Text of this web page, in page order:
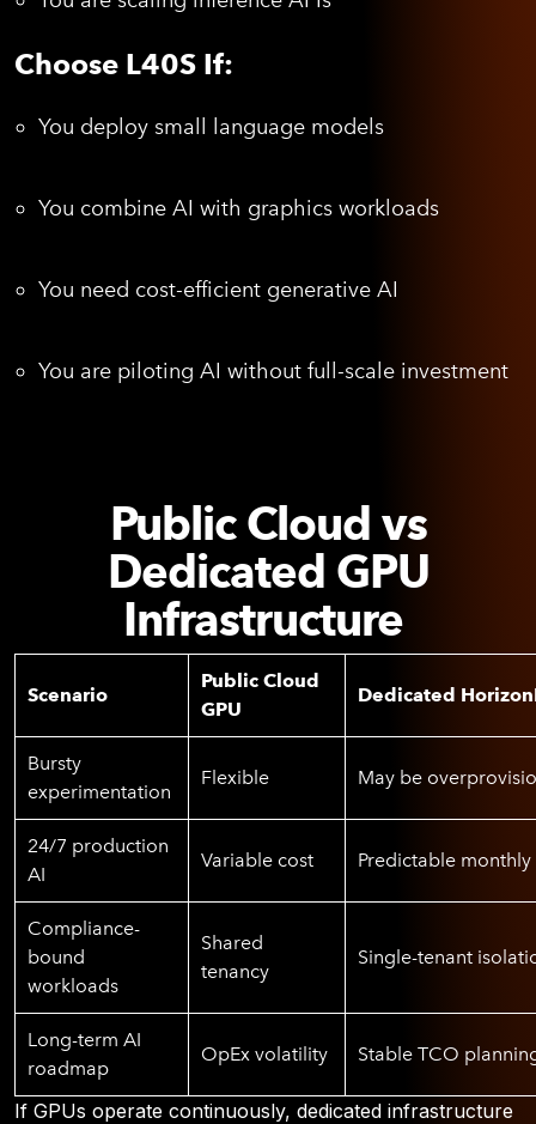
Choose L40S If:
You deploy small language models
You combine AI with graphics workloads
You need cost-efficient generative AI
You are piloting AI without full-scale investment
Public Cloud vs
Dedicated GPU
Infrastructure
Scenario
Public Cloud
GPU
Dedicated
Bursty
experimentation
Flexible May be
24/7 production
AI
Variable cost Predictable
Compliance-
bound
workloads
Shared
tenancy
Single-tenant
Long-term AI
roadmap
OpEx volatility Stable TCO
If GPUs operate continuously, dedicated infrastructure